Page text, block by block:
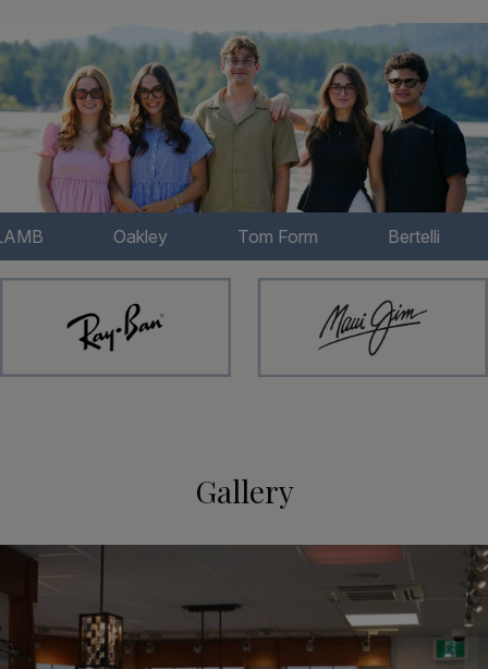
Tom Form
Gallery